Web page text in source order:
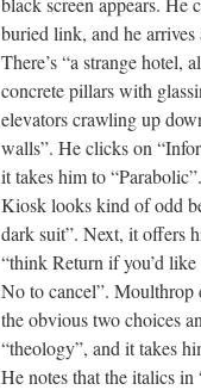
buried link, and he
There’s “a strange hotel,
concrete pillars with
elevators crawling up
walls”. He clicks on
it takes him to
Kiosk looks kind of odd
dark suit”. Next, it offers
“think Return if you’d
No to cancel”. Moulthrop
the obvious two choices
“theology”, and it takes
He notes that the italics